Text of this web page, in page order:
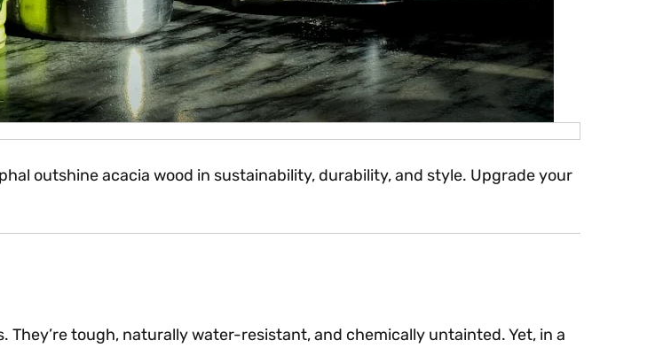
outshine acacia wood in sustainability, durability, and style. Upgrade your
They’re tough, naturally water-resistant, and chemically untainted. Yet, in a